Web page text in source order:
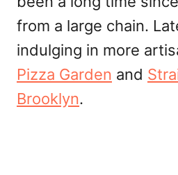
from a large chain.
indulging in more
Pizza Garden and
Brooklyn.